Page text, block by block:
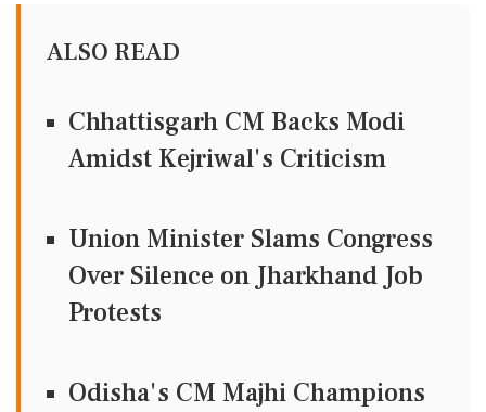
ALSO READ
Chhattisgarh CM Backs Modi
Amidst Kejriwal's Criticism
Union Minister Slams Congress
Over Silence on Jharkhand Job
Protests
Odisha's CM Majhi Champions